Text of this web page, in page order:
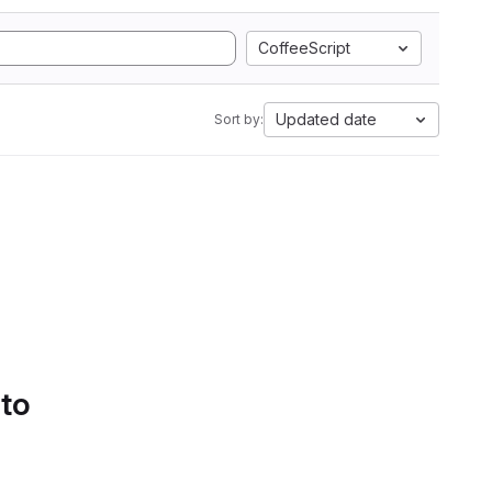
CoffeeScript
Sort by: Updated date